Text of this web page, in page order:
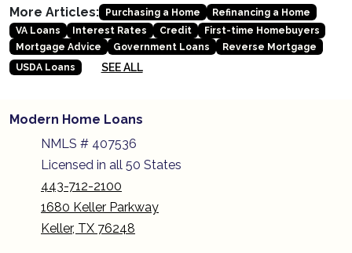
More Articles: Purchasing a Home
Refinancing a Home
VA Loans
Interest Rates Credit
First-time Homebuyers
Mortgage Advice
Government Loans
Reverse Mortgage
USDA Loans
SEE ALL
Modern Home Loans
NMLS # 407536
Licensed in all 50 States
443-712-2100
1680 Keller Parkway
Keller, TX 76248